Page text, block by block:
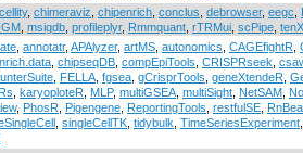
cellity, chimeraviz chipenrich conclus debrowser, eegc
msigdb profileplyr, Rmmquant rTRMui scPipe
annotatr, APAlyzer, artMS autonomics CAGEfightR
chipseqDB compEpiTools CRISPRseek
FELLA fgsea gCrisprTools geneXtendeR
karyoploteR MLP, multiGSEA multiSight NetSAM
, PhosR Pigengene ReportingTools restfulSE
singleCellTK tidybulk TimeSeriesExperiment